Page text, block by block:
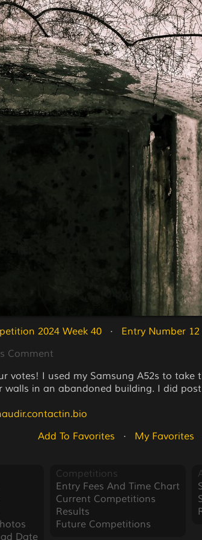
2024 Week 40
   ·
Entry Number 12
Comment
votes! I used my Samsung A52s to take
walls in an abandoned building. I did
Add To Favorites
   ·
My Favorites
Date
Competitions
Entry Fees And Time Chart
Current Competitions
Results
Future Competitions